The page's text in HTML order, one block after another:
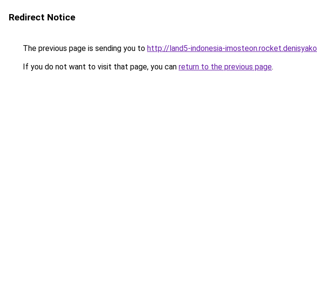
Redirect Notice
The previous page is sending you to http://land5-indonesia-
If you do not want to visit that page, you can return to the previous page.